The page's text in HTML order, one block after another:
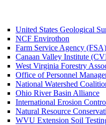
United States Geological
NCF Envirothon
Farm Service Agency (FSA)
Canaan Valley Institute
West Virginia Forestry
Office of Personnel
National Watershed
Ohio River Basin Alliance
International Erosion
Natural Resource
WVU Extension Soil